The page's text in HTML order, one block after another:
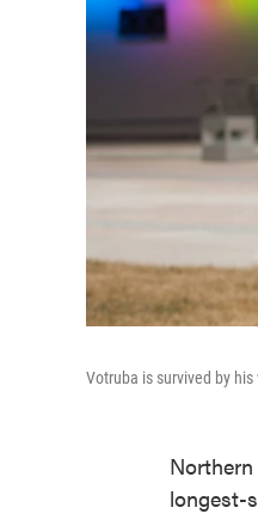
Votruba is survived by his
longest-